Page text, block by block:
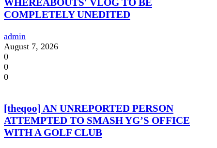
WHEREABOUTS' VLOG TO BE
COMPLETELY UNEDITED
admin
August 7, 2026
0
0
0
[theqoo] AN UNREPORTED PERSON
ATTEMPTED TO SMASH YG’S OFFICE
WITH A GOLF CLUB